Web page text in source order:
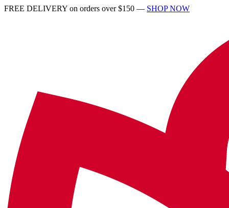
FREE DELIVERY on orders over $150 — SHOP NOW